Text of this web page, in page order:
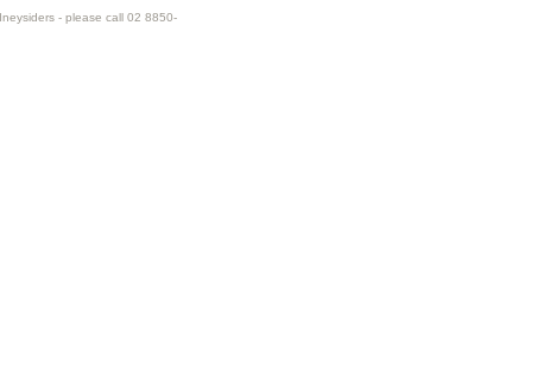
- please call 02 8850-